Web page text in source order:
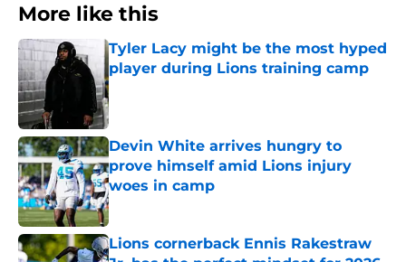
More like this
Tyler Lacy might be the most hyped
player during Lions training camp
Published by on Invalid Date
Devin White arrives hungry to
prove himself amid Lions injury
woes in camp
Published by on Invalid Date
Lions cornerback Ennis Rakestraw